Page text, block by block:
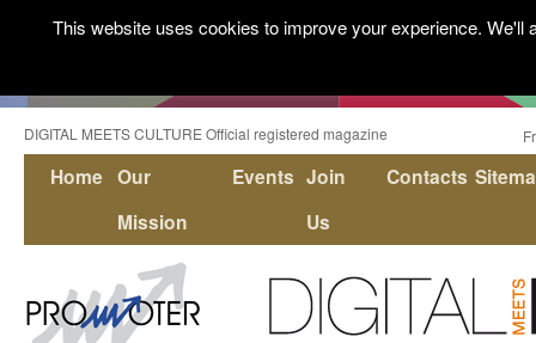
DIGITAL MEETS CULTURE Official registered magazine
Home Our
Mission
Events Join
Us
Contacts
This website uses cookies to improve your experience.